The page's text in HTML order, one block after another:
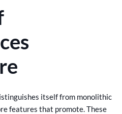
itself from monolithic
features that promote. These